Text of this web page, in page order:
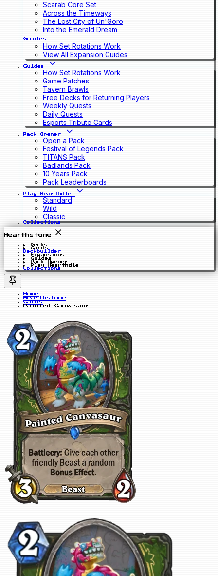
Scarab Core Set
Across the Timeways
The Lost City of Un'Goro
Into the Emerald Dream
Guides
How Set Rotations Work
View All Expansion Guides
Guides
How Set Rotations Work
Game Patches
Tavern Brawls
Free Decks for Returning Players
Weekly Quests
Daily Quests
Esports Tribute Cards
Pack Opener
Open a Pack
Festival of Legends Pack
TITANS Pack
Badlands Pack
10 Years Pack
Pack Leaderboards
Play Hearthdle
Standard
Wild
Classic
Collections
Hearthstone
Decks
Cards
Deckbuilder
Expansions
Guides
Pack Opener
Play Hearthdle
Collections
Home
Hearthstone
Cards
Painted Canvasaur